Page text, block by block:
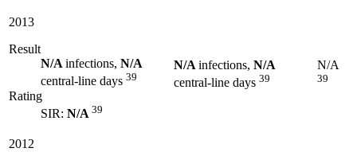
2013
Result
N/Ainfections, N/A
central-line days 39
Rating
SIR: N/A 39
N/Ainfections, N/A
central-line days 39
N/A
39
2012